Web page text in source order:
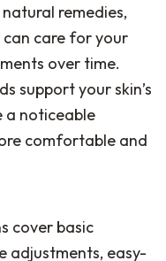
remedies,
care for your
over time.
support your skin’s
a noticeable
comfortable and
cover basic
adjustments, easy-